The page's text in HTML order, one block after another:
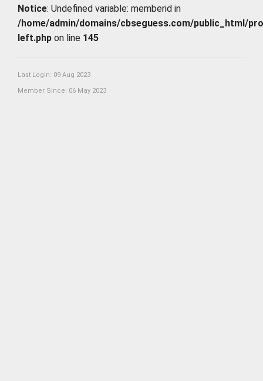
Notice: Undefined variable: memberid in
/home/admin/domains/cbseguess.com/public_html/
left.php on line 145
Last Login: 09 Aug 2023
Member Since: 06 May 2023